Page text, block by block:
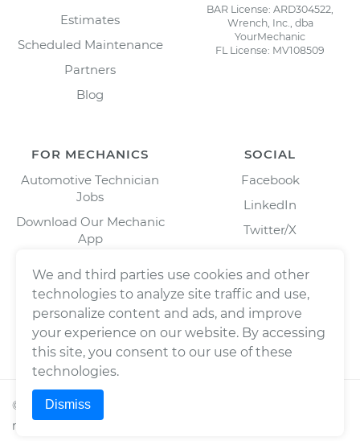
Estimates
Scheduled Maintenance
Partners
Blog
BAR License: ARD304522,
Wrench, Inc., dba
YourMechanic
FL License: MV108509
FOR MECHANICS
Automotive Technician
Jobs
Download Our Mechanic
App
SOCIAL
Facebook
LinkedIn
Twitter/X
© 2026Wrench, Inc., dba YourMechanic ® All rights
reserved.
We and third parties use cookies and other
technologies to analyze site traffic and use,
personalize content and ads, and improve
your experience on our website. By accessing
this site, you consent to our use of these
technologies.
Dismiss